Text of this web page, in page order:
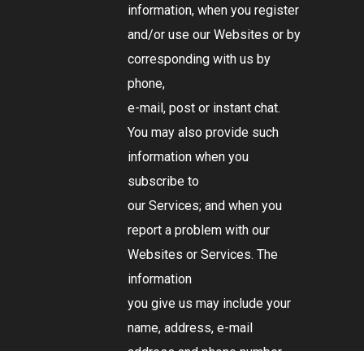
information, when you register
and/or use our Websites or by
corresponding with us by
phone,
e-mail, post or instant chat.
You may also provide such
information when you
subscribe to
our Services; and when you
report a problem with our
Websites or Services. The
information
you give us may include your
name, address, e-mail